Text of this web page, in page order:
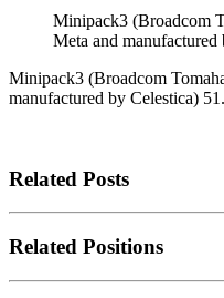
Minipack3 (Broadcom
Meta and
Minipack3 (Broadcom
manufactured by Celestica)
Related Posts
Related Positions